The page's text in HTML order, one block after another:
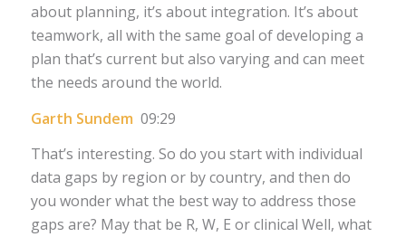
about planning, it’s about integration. It’s about
teamwork, all with the same goal of developing a
plan that’s current but also varying and can meet
the needs around the world.
Garth Sundem 09:29
That’s interesting. So do you start with individual
data gaps by region or by country, and then do
you wonder what the best way to address those
gaps are? May that be R, W, E or clinical Well, what